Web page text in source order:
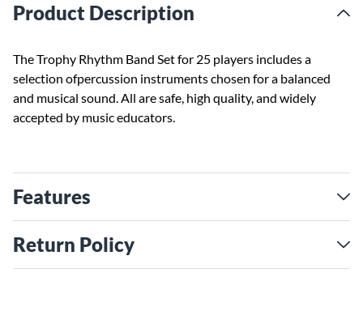
Product Description
The Trophy Rhythm Band Set for 25 players includes a
selection ofpercussion instruments chosen for a balanced
and musical sound. All are safe, high quality, and widely
accepted by music educators.
Features
Return Policy